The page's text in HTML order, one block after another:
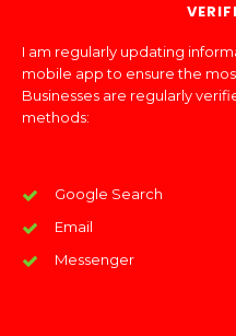
I am regularly updating
mobile app to ensure the
Businesses are regularly
methods:
Google Search
Email
Messenger